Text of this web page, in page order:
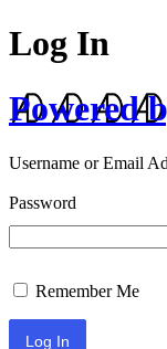
Log In
Powered
Username or Email
Password
Remember Me